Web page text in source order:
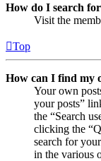
How do I search
Visit the
Top
How can I find my
Your own
your posts”
the “Search
clicking the
search for
in the various